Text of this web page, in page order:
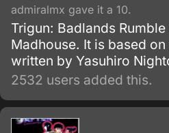
admiralmx gave it a 10.
Trigun: Badlands
Madhouse. It is based
written by Yasuhiro
2532 users added this.